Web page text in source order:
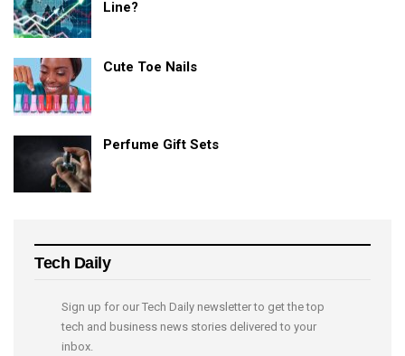
Line?
Cute Toe Nails
Perfume Gift Sets
Tech Daily
Sign up for our Tech Daily newsletter to get the top
tech and business news stories delivered to your
inbox.